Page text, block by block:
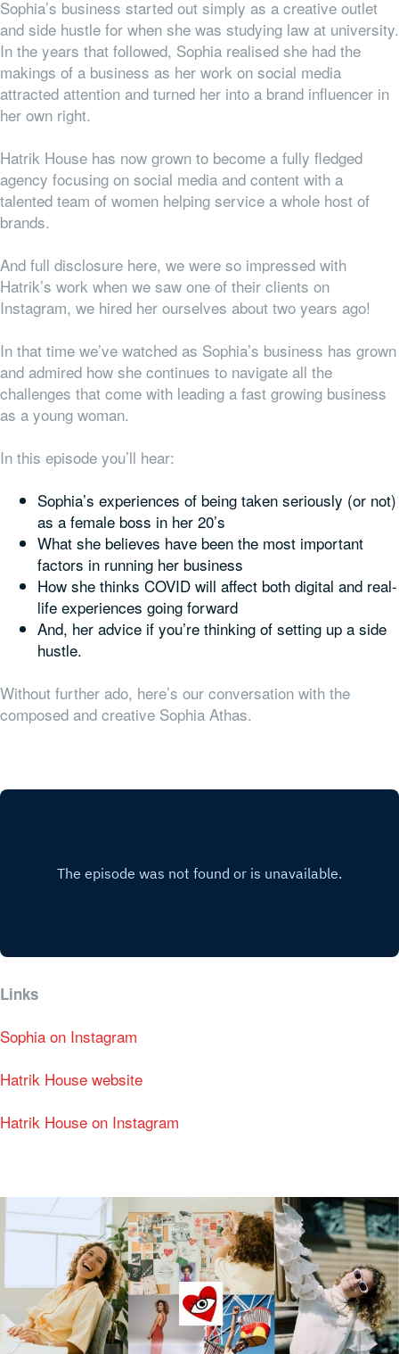
Sophia’s business started out simply as a creative outlet
and side hustle for when she was studying law at university.
In the years that followed, Sophia realised she had the
makings of a business as her work on social media
attracted attention and turned her into a brand influencer in
her own right.
Hatrik House has now grown to become a fully fledged
agency focusing on social media and content with a
talented team of women helping service a whole host of
brands.
And full disclosure here, we were so impressed with
Hatrik’s work when we saw one of their clients on
Instagram, we hired her ourselves about two years ago!
In that time we’ve watched as Sophia’s business has grown
and admired how she continues to navigate all the
challenges that come with leading a fast growing business
as a young woman.
In this episode you’ll hear:
Sophia’s experiences of being taken seriously (or not)
as a female boss in her 20’s
What she believes have been the most important
factors in running her business
How she thinks COVID will affect both digital and real-
life experiences going forward
And, her advice if you’re thinking of setting up a side
hustle.
Without further ado, here’s our conversation with the
composed and creative Sophia Athas.
Links
Sophia on Instagram
Hatrik House website
Hatrik House on Instagram